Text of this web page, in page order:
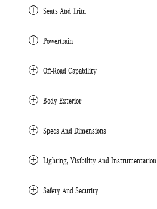
Seats And Trim
Powertrain
Off-Road Capability
Body Exterior
Specs And Dimensions
Lighting, Visibility And Instrumentation
Safety And Security